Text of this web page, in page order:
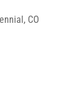
CO